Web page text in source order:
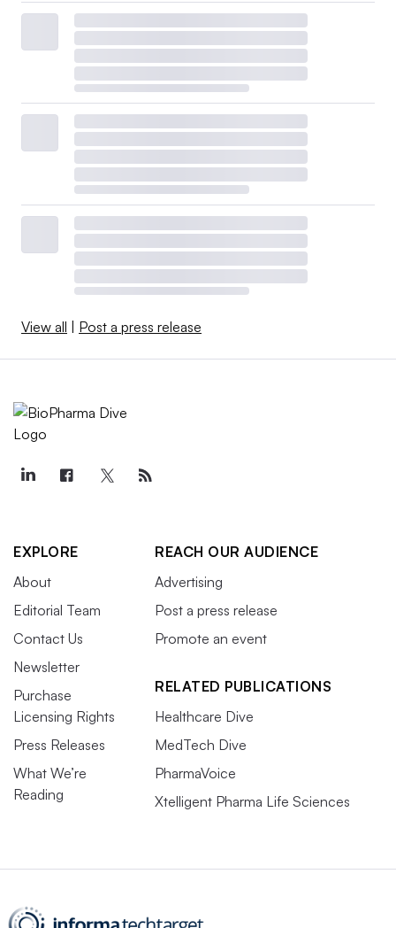
View all Post a press release
EXPLORE
About
Editorial Team
Contact Us
Newsletter
Purchase
Licensing Rights
Press Releases
What We’re
Reading
REACH OUR AUDIENCE
Advertising
Post a press release
Promote an event
RELATED PUBLICATIONS
Healthcare Dive
MedTech Dive
PharmaVoice
Xtelligent Pharma Life Sciences